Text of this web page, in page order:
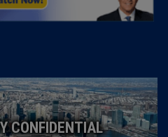
CONFIDENTIAL